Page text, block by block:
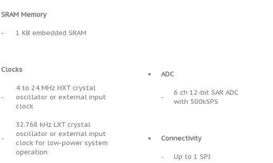
SRAM Memory
- 1 KB embedded SRAM
Clocks
-
4 to 24 MHz HXT crystal
oscillator or external input
clock
-
32.768 kHz LXT crystal
oscillator or external input
clock for low-power system
operation
• ADC
-
6 ch 12-bit SAR ADC
with 500kSPS
• Connectivity
- Up to 1 SPI